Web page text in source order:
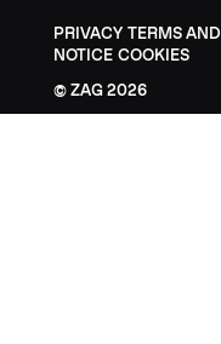
PRIVACY TERMS
NOTICE COOKIES
ZAG 2026